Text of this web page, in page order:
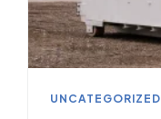
UNCATEGORIZED